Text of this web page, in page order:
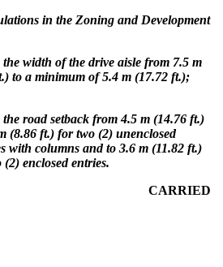
in the Zoning and Development
the width of the drive aisle from 7.5 m
to a minimum of 5.4 m (17.72 ft.);
the road setback from 4.5 m (14.76 ft.)
(8.86 ft.) for two (2) unenclosed
with columns and to 3.6 m (11.82 ft.)
enclosed entries.
CARRIED